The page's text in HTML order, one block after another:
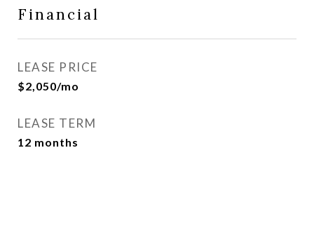
Financial
LEASE PRICE
$2,050/mo
LEASE TERM
12 months